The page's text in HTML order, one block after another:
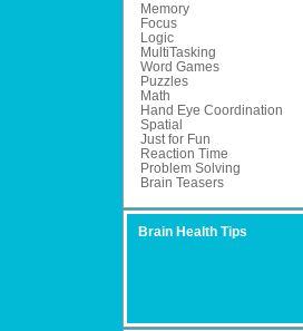
Memory
Focus
Logic
MultiTasking
Word Games
Puzzles
Math
Hand Eye Coordination
Spatial
Just for Fun
Reaction Time
Problem Solving
Brain Teasers
Brain Health Tips